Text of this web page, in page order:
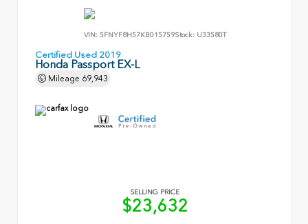
VIN: 5FNYF8H57KB015759Stock: U33580T
Certified Used 2019
Honda Passport EX-L
Mileage 69,943
SELLING PRICE
$23,632